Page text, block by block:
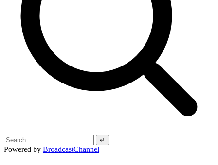
↵
Powered by BroadcastChannel